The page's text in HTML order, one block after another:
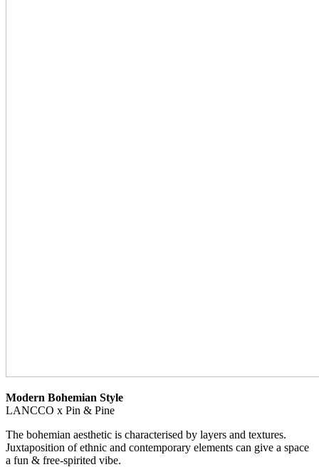
Modern Bohemian Style
LANCCO x Pin & Pine
The bohemian aesthetic is characterised by layers and textures.
Juxtaposition of ethnic and contemporary elements can give a space
a fun & free-spirited vibe.